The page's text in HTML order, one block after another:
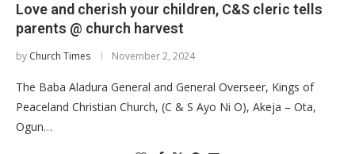
Love and cherish your children, C&S cleric tells
parents @ church harvest
by Church Times November 2, 2024
The Baba Aladura General and General Overseer, Kings of
Peaceland Christian Church, (C & S Ayo Ni O), Akeja – Ota,
Ogun…